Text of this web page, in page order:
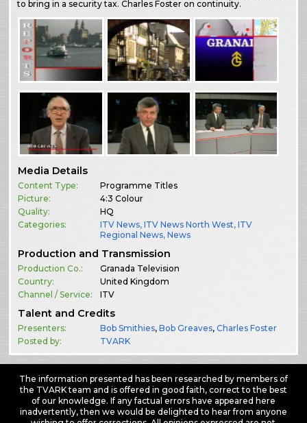
to bring in a security tax. Charles Foster on continuity.
Media Details
Content Type:
Programme Titles
Picture:
4:3 Colour
Quality:
HQ
Categories:
ITV News,ITV News North West,ITV
Regional News,News
Production and Transmission
Production Co.:
Granada Television
Country:
United Kingdom
Channel / Service:
ITV
Talent and Credits
Presenters: Bob Smithies,Bob Greaves,Charles Foster
Posted by:
TVARK
The information presented has been researched by members of
the TVARK team and is offered in good faith, correct to the best
of our knowledge. If any factual errors have appeared here
inadvertently, then we would be delighted to hear from anyone